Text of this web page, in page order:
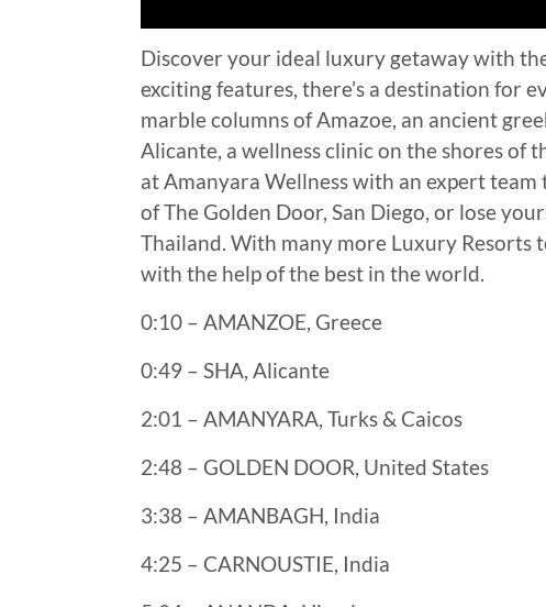
Discover your ideal luxury getaway with
exciting features, there’s a destination for
marble columns of Amazoe, an ancient
Alicante, a wellness clinic on the shores of
at Amanyara Wellness with an expert
of The Golden Door, San Diego, or lose
Thailand. With many more Luxury Resorts
with the help of the best in the world.
0:10 – AMANZOE, Greece
0:49 – SHA, Alicante
2:01 – AMANYARA, Turks & Caicos
2:48 – GOLDEN DOOR, United States
3:38 – AMANBAGH, India
4:25 – CARNOUSTIE, India